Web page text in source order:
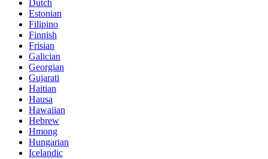
Dutch
Estonian
Filipino
Finnish
Frisian
Galician
Georgian
Gujarati
Haitian
Hausa
Hawaiian
Hebrew
Hmong
Hungarian
Icelandic